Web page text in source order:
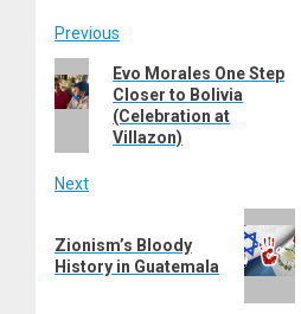
Post
navigation
Previous
Previous
post:
Evo Morales One Step
Closer to Bolivia
(Celebration at
Villazon)
Next
post:
Zionism’s Bloody
History in Guatemala